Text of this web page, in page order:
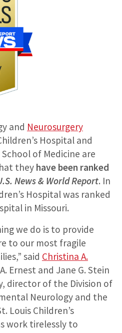
and Neurosurgery
Hospital and
of Medicine are
they have been ranked
News & World Report. In
Hospital was ranked
in Missouri.
we do is to provide
to our most fragile
said Christina A.
Ernest and Jane G. Stein
director of the Division of
Neurology and the
Louis Children’s
work tirelessly to